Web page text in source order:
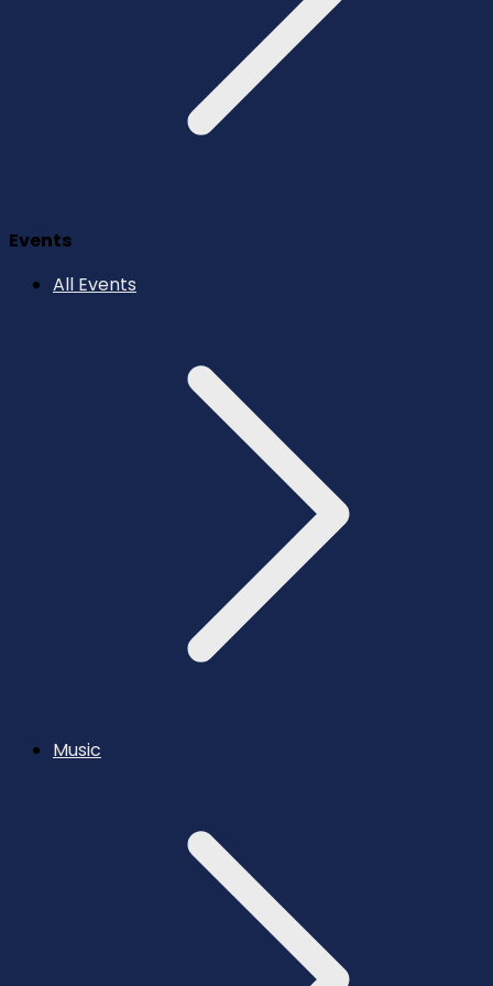
Events
All Events
Music